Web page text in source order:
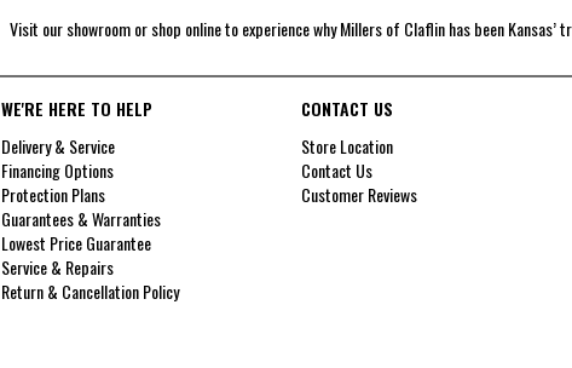
Visit our showroom or shop online to experience why Millers of Claflin has been
WE'RE HERE TO HELP
Delivery & Service
Financing Options
Protection Plans
Guarantees & Warranties
Lowest Price Guarantee
Service & Repairs
Return & Cancellation Policy
CONTACT US
Store Location
Contact Us
Customer Reviews